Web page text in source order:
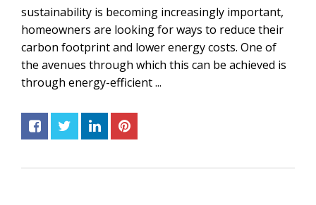
sustainability is becoming increasingly important,
homeowners are looking for ways to reduce their
carbon footprint and lower energy costs. One of
the avenues through which this can be achieved is
through energy-efficient ...